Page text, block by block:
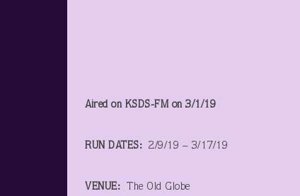
Aired on KSDS-FM on 3/1/19
RUN DATES: 2/9/19 – 3/17/19
VENUE: The Old Globe